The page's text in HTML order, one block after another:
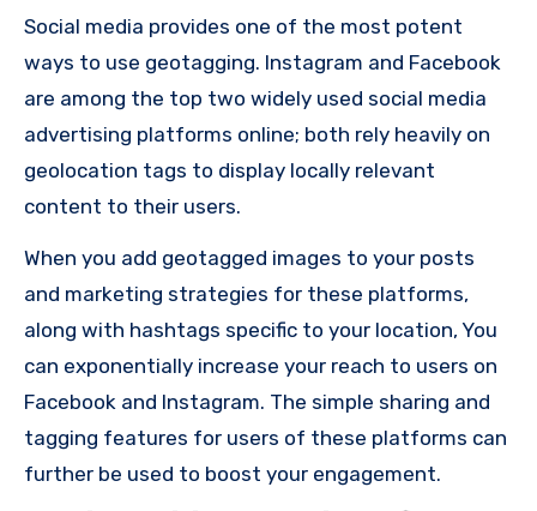
Social media provides one of the most potent
ways to use geotagging. Instagram and Facebook
are among the top two widely used social media
advertising platforms online; both rely heavily on
geolocation tags to display locally relevant
content to their users.
When you add geotagged images to your posts
and marketing strategies for these platforms,
along with hashtags specific to your location, You
can exponentially increase your reach to users on
Facebook and Instagram. The simple sharing and
tagging features for users of these platforms can
further be used to boost your engagement.